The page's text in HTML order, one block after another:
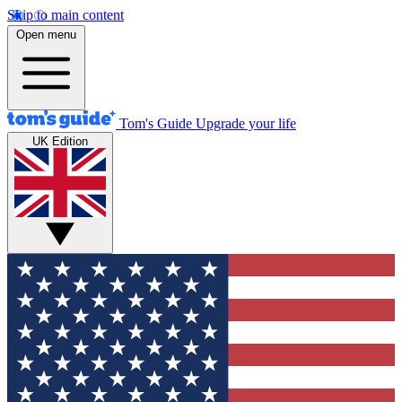
Skip to main content
Open menu
Tom's Guide Upgrade your life
UK Edition